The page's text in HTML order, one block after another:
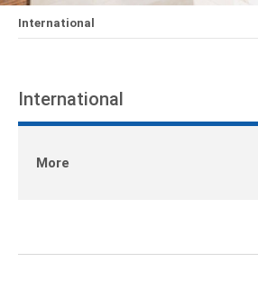
International
International
More